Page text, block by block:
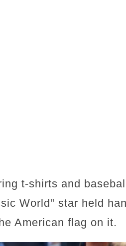
t-shirts and
World" star held
American flag on it.